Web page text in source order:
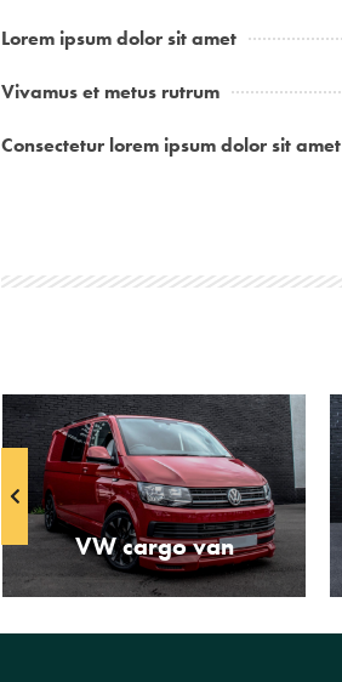
Lorem ipsum dolor sit amet
Vivamus et metus rutrum
Consectetur lorem ipsum dolor sit amet
VW cargo van